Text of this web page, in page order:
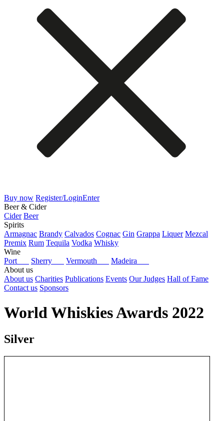
Buy now Register/LoginEnter
Beer & Cider
Cider Beer
Spirits
Armagnac Brandy Calvados Cognac Gin Grappa Liquer Mezcal
Premix Rum Tequila Vodka Whisky
Wine
Port
Sherry Vermouth
Madeira
About us
About us Charities Publications Events Our Judges Hall of Fame
Contact us Sponsors
World Whiskies Awards 2022
Silver